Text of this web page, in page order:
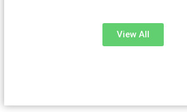
View All